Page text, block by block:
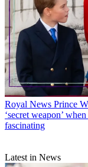
Royal News Prince
‘secret weapon’
fascinating
Latest in News